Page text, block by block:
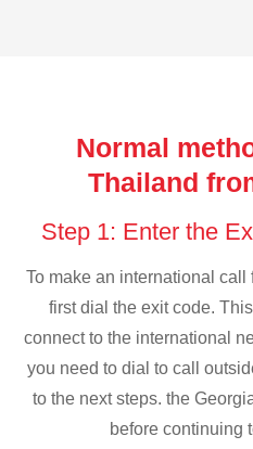
Normal
Thailand
Step 1: Enter the
To make an international call
first dial the exit code.
connect to the international
you need to dial to call
to the next steps. the
before continuing